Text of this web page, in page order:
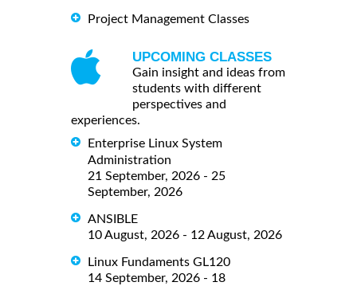
Project Management Classes
UPCOMING CLASSES
Gain insight and ideas from
students with different
perspectives and
experiences.
Enterprise Linux System
Administration
21 September, 2026 - 25
September, 2026
ANSIBLE
10 August, 2026 - 12 August, 2026
Linux Fundaments GL120
14 September, 2026 - 18